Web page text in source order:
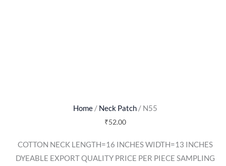
Home/ Neck Patch/ N55
₹52.00
COTTON NECK LENGTH=16 INCHES WIDTH=13 INCHES
DYEABLE EXPORT QUALITY PRICE PER PIECE SAMPLING